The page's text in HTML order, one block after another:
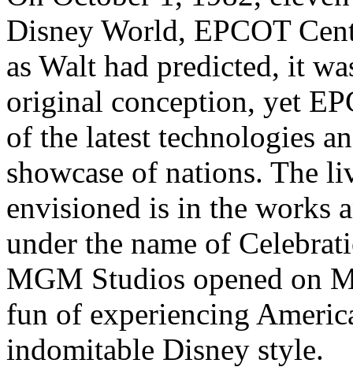
Disney World, EPCOT
as Walt had predicted, it
original conception, yet
of the latest technologies
showcase of nations. The
envisioned is in the works
under the name of
MGM Studios opened on
fun of experiencing
indomitable Disney style.